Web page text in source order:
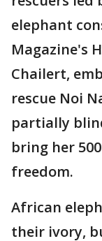
elephant
Magazine's
Chailert,
rescue Noi
partially
bring her
freedom.
African
their ivory,